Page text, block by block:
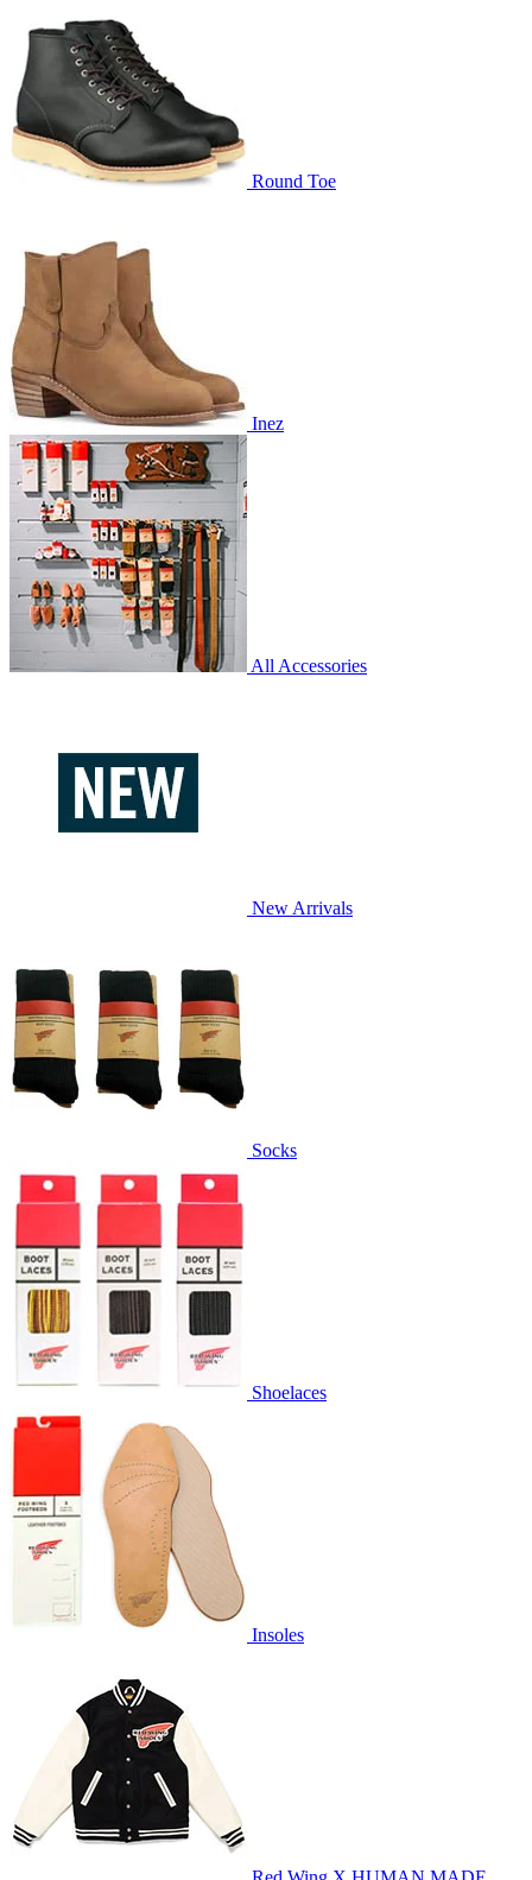
Round Toe
Inez
All Accessories
New Arrivals
Socks
Shoelaces
Insoles